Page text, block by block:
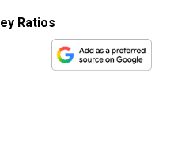
Ratios